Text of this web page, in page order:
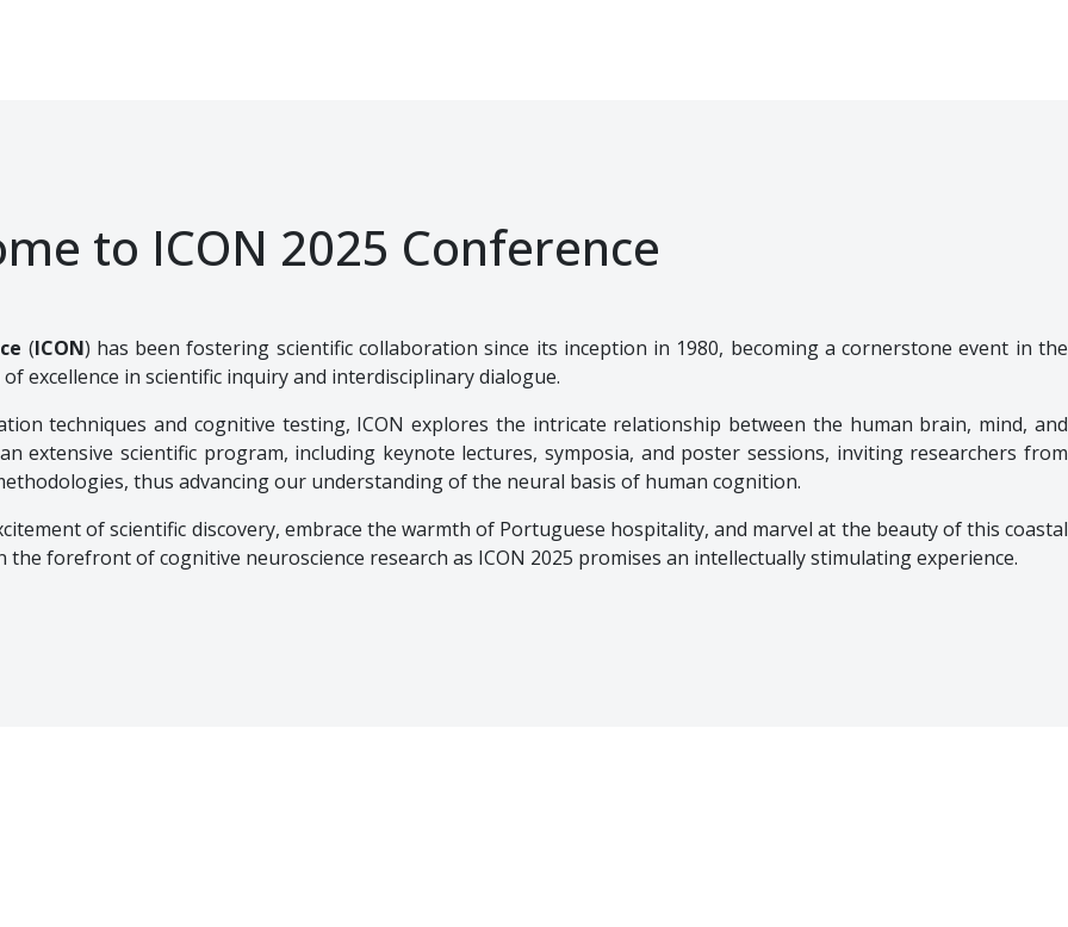
to ICON 2025 Conference
(ICON) has been fostering scientific collaboration since its inception in 1980, becoming a cornerstone event in the
excellence in scientific inquiry and interdisciplinary dialogue.
techniques and cognitive testing, ICON explores the intricate relationship between the human brain, mind, and
extensive scientific program, including keynote lectures, symposia, and poster sessions, inviting researchers from
thus advancing our understanding of the neural basis of human cognition.
of scientific discovery, embrace the warmth of Portuguese hospitality, and marvel at the beauty of this coastal
the forefront of cognitive neuroscience research as ICON 2025 promises an intellectually stimulating experience.